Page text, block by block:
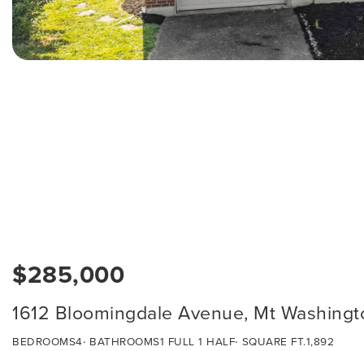
$285,000
1612 Bloomingdale Avenue, Mt
BEDROOMS4 BATHROOMS1 FULL 1 HALF SQUARE FT.1,892